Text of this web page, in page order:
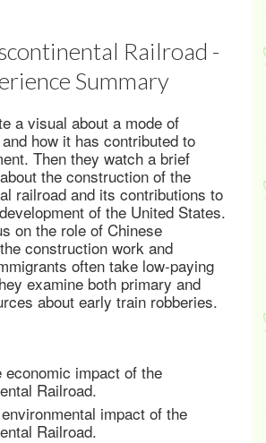
Railroad -
Summary
a visual about a mode of
how it has contributed to
Then they watch a brief
the construction of the
railroad and its contributions to
of the United States.
on the role of Chinese
construction work and
often take low-paying
examine both primary and
about early train robberies.
economic impact of the
Railroad.
impact of the
Railroad.